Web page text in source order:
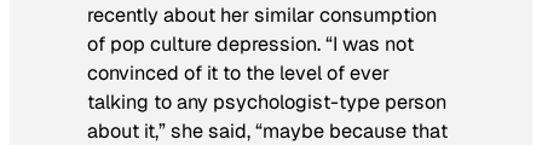
recently about her similar consumption
of pop culture depression. “I was not
convinced of it to the level of ever
talking to any psychologist-type person
about it,” she said, “maybe because that